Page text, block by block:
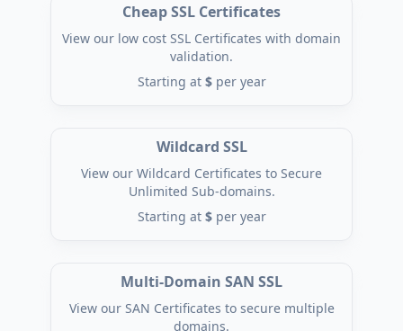
Cheap SSL Certificates
View our low cost SSL Certificates with domain
validation.
Starting at $per year
Wildcard SSL
View our Wildcard Certificates to Secure
Unlimited Sub-domains.
Starting at $per year
Multi-Domain SAN SSL
View our SAN Certificates to secure multiple
domains.